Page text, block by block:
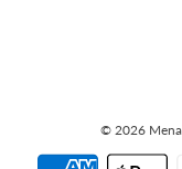
© 2026